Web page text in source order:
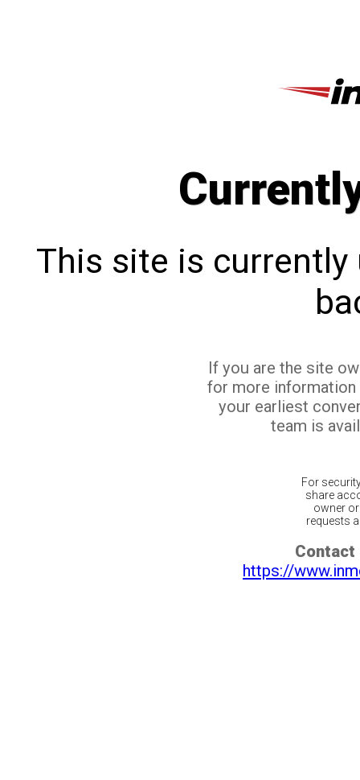
This site is currently
If you are the site
for more
your earliest
team is
For
share
owner
requests
Contact
https://